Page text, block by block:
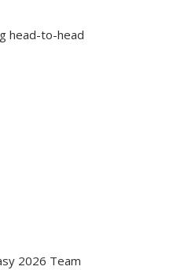
head-to-head
2026 Team